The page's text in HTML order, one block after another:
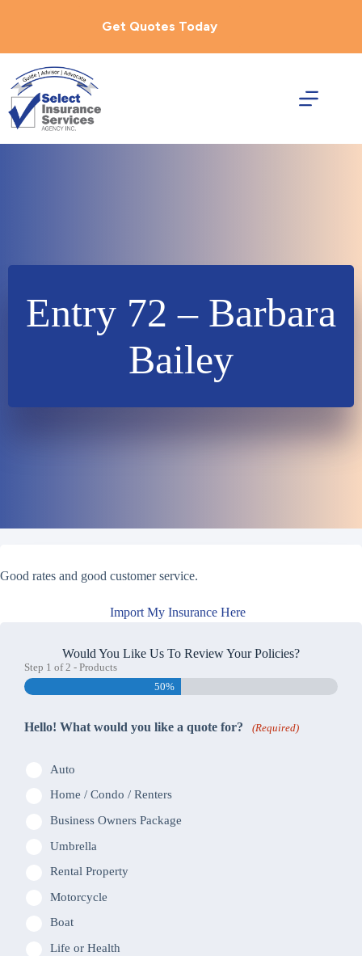
Get Quotes Today
Entry 72 – Barbara
Bailey
Good rates and good customer service.
Import My Insurance Here
Would You Like Us To Review Your Policies?
Step 1 of2 - Products
50%
Hello! What would you like a quote for? (Required)
Auto
Home / Condo / Renters
Business Owners Package
Umbrella
Rental Property
Motorcycle
Boat
Life or Health